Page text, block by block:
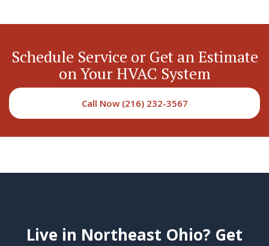
Schedule Service or Get an Estimate
on Your HVAC System
Call Now (216) 232-3567
Live in Northeast Ohio? Get